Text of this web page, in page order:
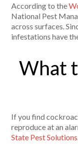
According to the
National Pest
across surfaces.
infestations have
What
If you find
reproduce at an
State Pest Solutions